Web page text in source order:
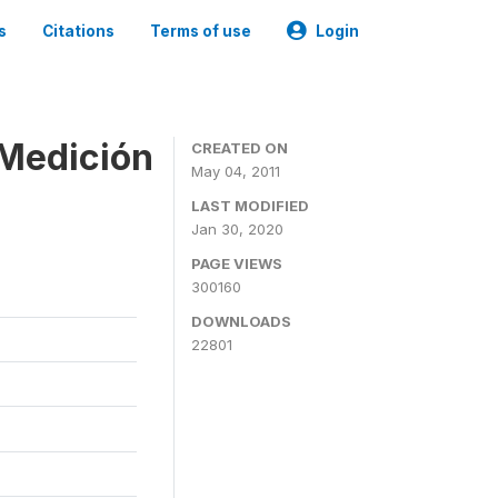
Citations Terms of use Login
CREATED ON
May 04, 2011
LAST MODIFIED
Jan 30, 2020
PAGE VIEWS
300160
DOWNLOADS
22801